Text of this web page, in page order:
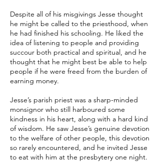
Despite all of his misgivings Jesse thought
he might be called to the priesthood, when
he had finished his schooling. He liked the
idea of listening to people and providing
succour both practical and spiritual, and he
thought that he might best be able to help
people if he were freed from the burden of
earning money.
Jesse’s parish priest was a sharp-minded
monsignor who still harboured some
kindness in his heart, along with a hard kind
of wisdom. He saw Jesse’s genuine devotion
to the welfare of other people, this devotion
so rarely encountered, and he invited Jesse
to eat with him at the presbytery one night.